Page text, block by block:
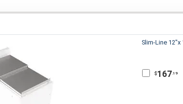
Slim-Line 12"x
$167.19